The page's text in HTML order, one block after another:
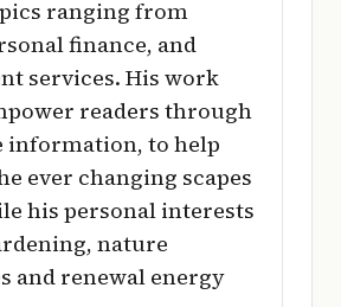
ranging from
finance, and
services. His work
readers through
information, to help
ever changing scapes
his personal interests
nature
and renewal energy